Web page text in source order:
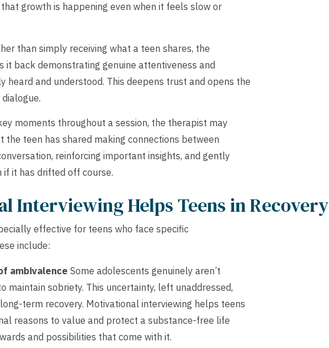
growth is happening even when it feels slow or
than simply receiving what a teen shares, the
back demonstrating genuine attentiveness and
heard and understood. This deepens trust and opens the
moments throughout a session, the therapist may
teen has shared making connections between
reinforcing important insights, and gently
if it has drifted off course.
Interviewing Helps Teens in Recovery
effective for teens who face specific
include:
ambivalence Some adolescents genuinely aren’t
maintain sobriety. This uncertainty, left unaddressed,
term recovery. Motivational interviewing helps teens
reasons to value and protect a substance-free life
and possibilities that come with it.